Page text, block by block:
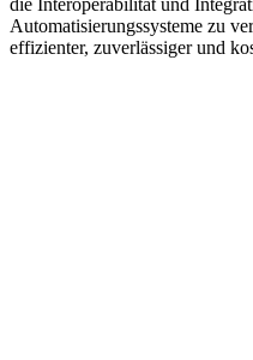
die Interoperabilität und
Automatisierungssysteme zu
effizienter, zuverlässiger und